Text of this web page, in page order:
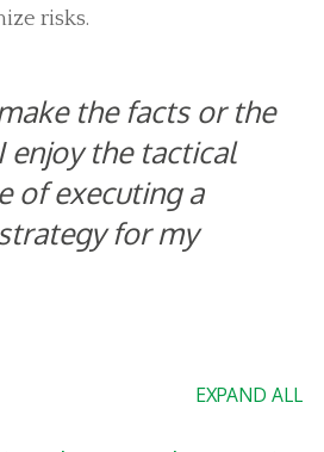
risks.
the facts or the
enjoy the tactical
of executing a
for my
EXPAND ALL